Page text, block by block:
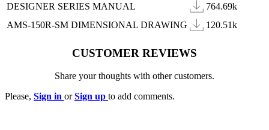
DESIGNER SERIES MANUAL
764.69k
AMS-150R-SM DIMENSIONAL DRAWING
120.51k
CUSTOMER REVIEWS
Share your thoughts with other customers.
Please, Sign in orSign up to add comments.